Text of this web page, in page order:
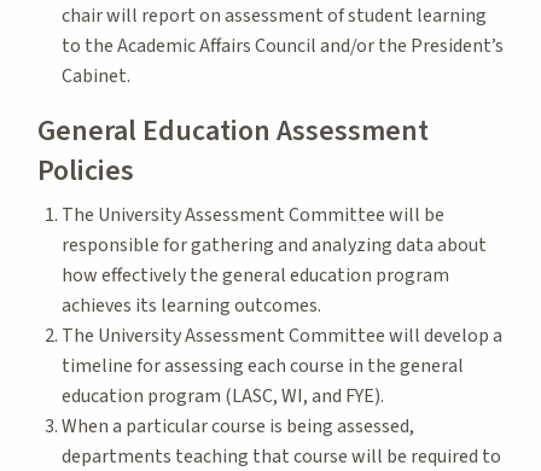
chair will report on assessment of student learning
to the Academic Affairs Council and/or the President’s
Cabinet.
General Education Assessment
Policies
The University Assessment Committee will be
responsible for gathering and analyzing data about
how effectively the general education program
achieves its learning outcomes.
The University Assessment Committee will develop a
timeline for assessing each course in the general
education program (LASC, WI, and FYE).
When a particular course is being assessed,
departments teaching that course will be required to